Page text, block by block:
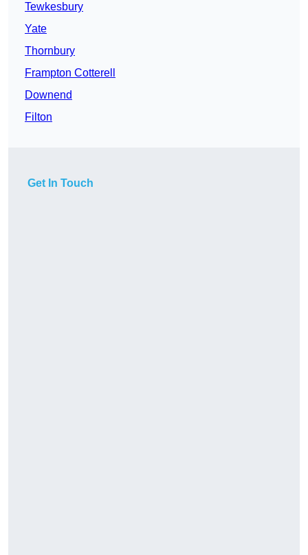
Tewkesbury
Yate
Thornbury
Frampton Cotterell
Downend
Filton
Get In Touch